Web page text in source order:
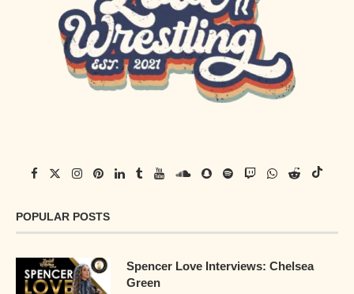
POPULAR POSTS
Spencer Love Interviews: Chelsea
Green